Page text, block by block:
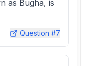
as Bugha, is
Question #7